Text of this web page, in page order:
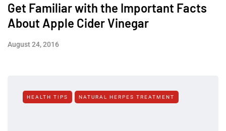
Get Familiar with the Important Facts
About Apple Cider Vinegar
August 24, 2016
HEALTH TIPS NATURAL HERPES TREATMENT‎